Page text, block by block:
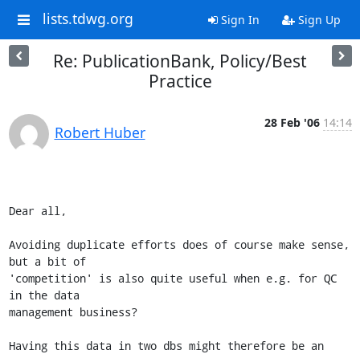
lists.tdwg.org Sign In Sign Up
Re: PublicationBank, Policy/Best
Practice
Robert Huber
28 Feb '06 14:14
Dear all,
Avoiding duplicate efforts does of course make sense,
but a bit of
'competition' is also quite useful when e.g. for QC
in the data
management business?
Having this data in two dbs might therefore be an